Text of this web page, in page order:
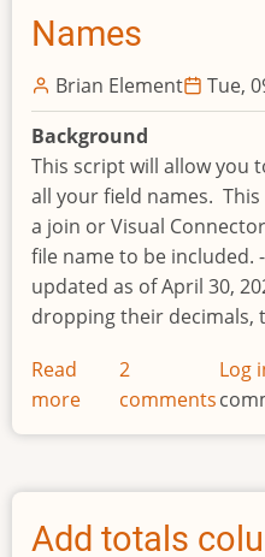
Names
Brian Element
Tue,
Background
This script will allow you
all your field names.
a join or Visual
file name to be included.
updated as of April 30,
dropping their decimals,
Read
more about
Add
Suffix
to
Field
2
comments
Log
Add totals